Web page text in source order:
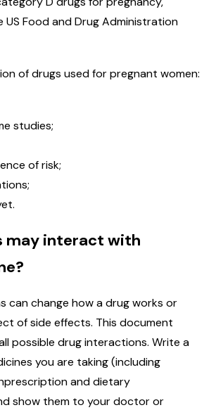
Food and Drug Administration
of drugs used for pregnant women:
studies;
of risk;
may interact with
can change how a drug works or
of side effects. This document
possible drug interactions. Write a
you are taking (including
and dietary
show them to your doctor or